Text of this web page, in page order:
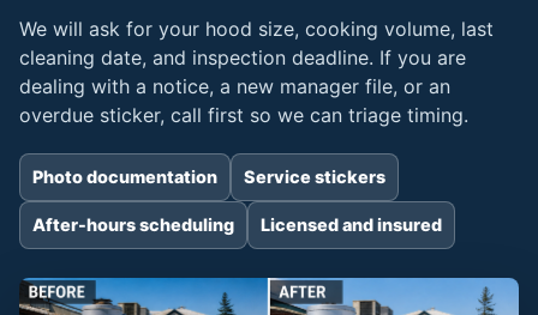
We will ask for your hood size, cooking volume, last
cleaning date, and inspection deadline. If you are
dealing with a notice, a new manager file, or an
overdue sticker, call first so we can triage timing.
Photo documentation Service stickers
After-hours scheduling Licensed and insured